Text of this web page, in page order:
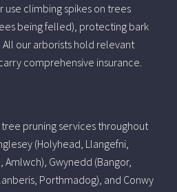
use climbing spikes on trees
being felled), protecting bark
our arborists hold relevant
comprehensive insurance.
pruning services throughout
(Holyhead, Llangefni,
Amlwch), Gwynedd (Bangor,
Porthmadog), and Conwy